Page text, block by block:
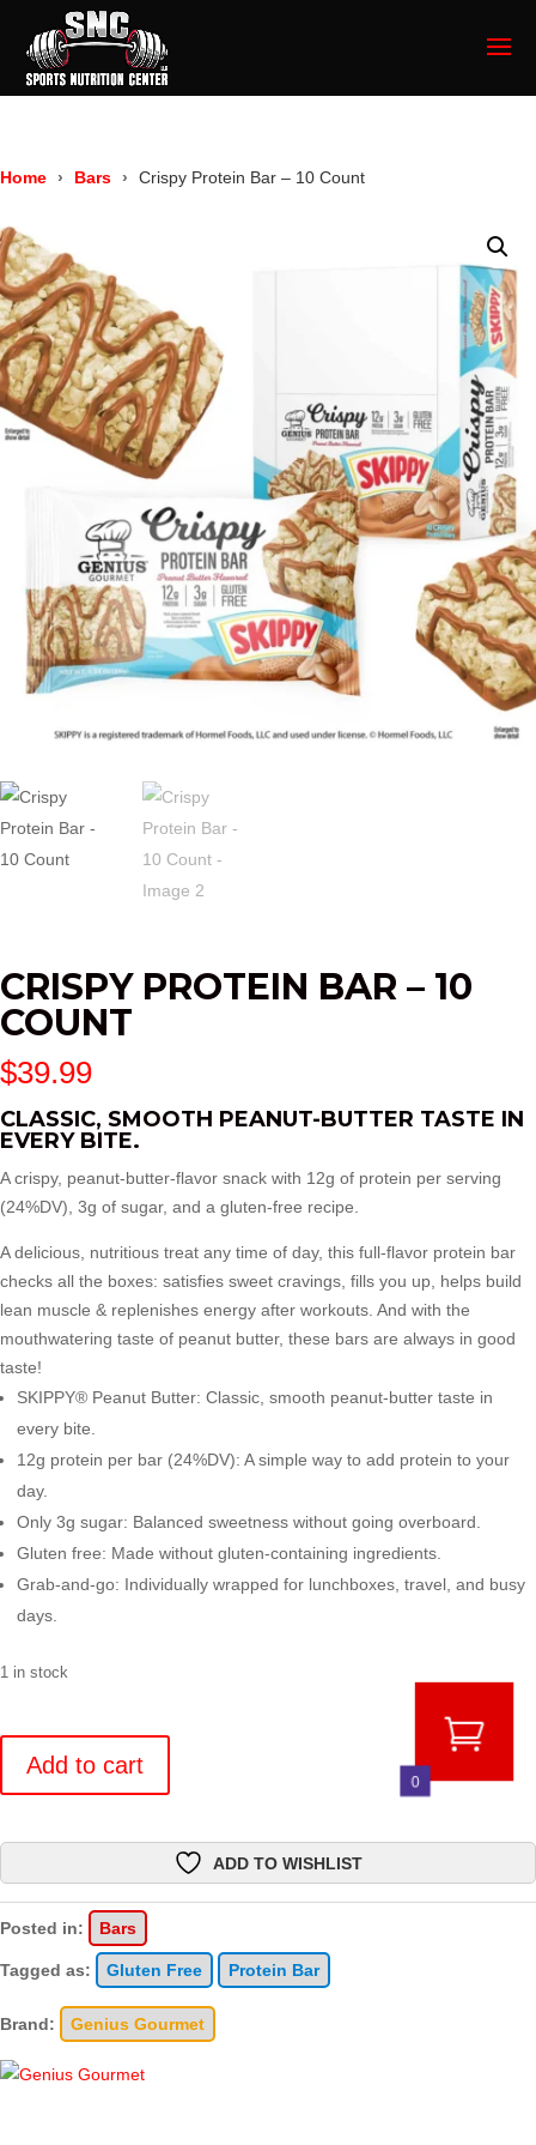
Home Bars Crispy Protein Bar – 10 Count
CRISPY PROTEIN BAR – 10
COUNT
$39.99
CLASSIC, SMOOTH PEANUT-BUTTER TASTE IN
EVERY BITE.
A crispy, peanut-butter-flavor snack with 12g of protein per serving
(24%DV), 3g of sugar, and a gluten-free recipe.
A delicious, nutritious treat any time of day, this full-flavor protein bar
checks all the boxes: satisfies sweet cravings, fills you up, helps build
lean muscle & replenishes energy after workouts. And with the
mouthwatering taste of peanut butter, these bars are always in good
taste!
SKIPPY® Peanut Butter: Classic, smooth peanut-butter taste in
every bite.
12g protein per bar (24%DV): A simple way to add protein to your
day.
Only 3g sugar: Balanced sweetness without going overboard.
Gluten free: Made without gluten-containing ingredients.
Grab-and-go: Individually wrapped for lunchboxes, travel, and busy
days.
1 in stock
Protein
10
quantity
Add to cart
ADD TO WISHLIST
Posted in: Bars
Tagged as: Gluten Free Protein Bar
Brand: Genius Gourmet
0